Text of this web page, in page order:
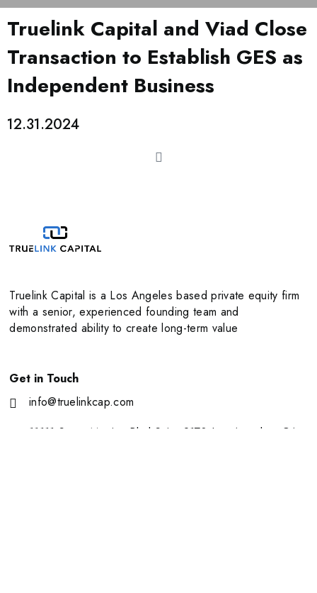
Truelink Capital and Viad Close
Transaction to Establish GES as
Independent Business
12.31.2024
Truelink Capital is a Los Angeles based private equity firm
with a senior, experienced founding team and
demonstrated ability to create long-term value
Get in Touch
info@truelinkcap.com
11111 Santa Monica Blvd Suite 2170 Los Angeles, CA